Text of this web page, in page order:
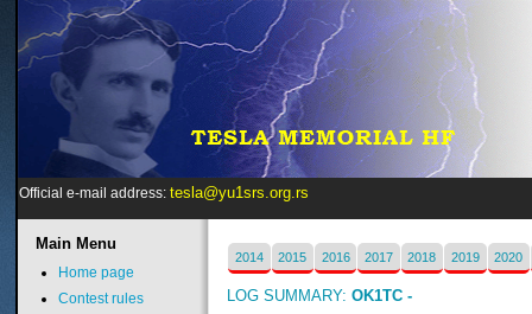
Official e-mail address: tesla@yu1srs.org.rs
2014 2015 2016 2017 2018 2019 2020
LOG SUMMARY:OK1TC -
MainMenu
Home page
Contest rules